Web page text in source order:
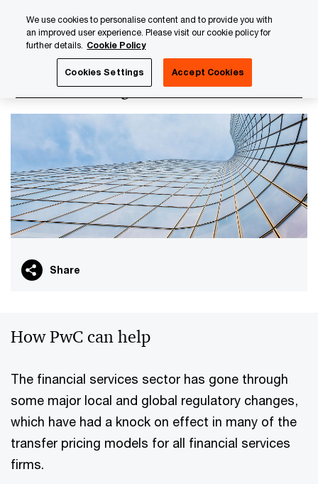
content
footer
Transfer Pricing for Insurance
Share
How PwC can help
The financial services sector has gone through
some major local and global regulatory changes,
which have had a knock on effect in many of the
transfer pricing models for all financial services
firms.
We use cookies to personalise content and to provide you with
an improved user experience. Please visit our cookie policy for
further details. Cookie Policy
Cookies Settings Accept Cookies